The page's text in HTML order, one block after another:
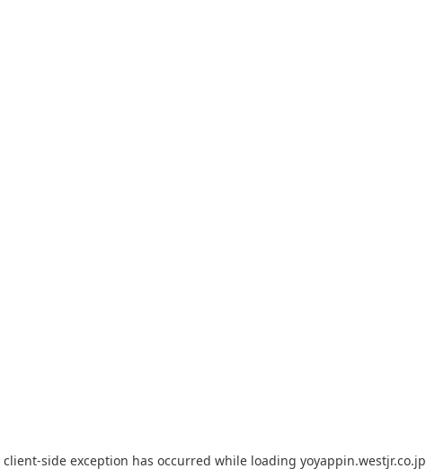
client-side exception has occurred while loading yoyappin.westjr.co.jp